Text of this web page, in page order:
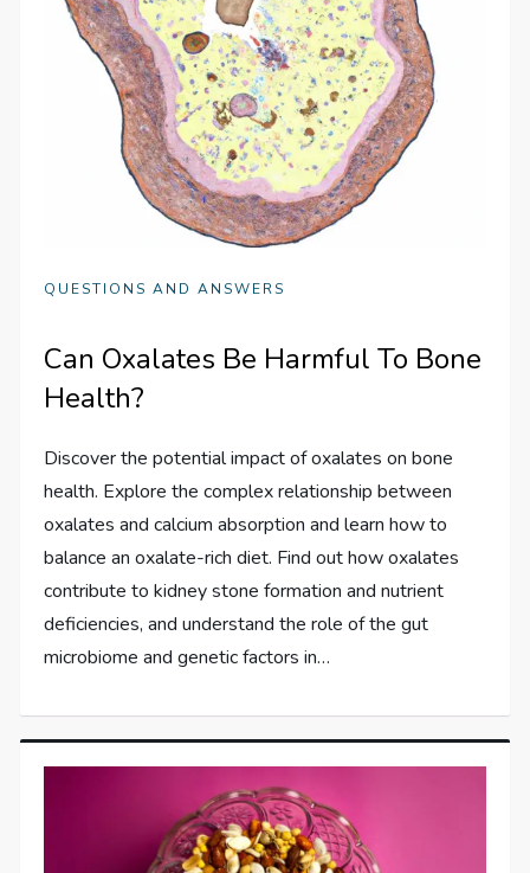
QUESTIONS AND ANSWERS
Can Oxalates Be Harmful To Bone
Health?
Discover the potential impact of oxalates on bone
health. Explore the complex relationship between
oxalates and calcium absorption and learn how to
balance an oxalate-rich diet. Find out how oxalates
contribute to kidney stone formation and nutrient
deficiencies, and understand the role of the gut
microbiome and genetic factors in…